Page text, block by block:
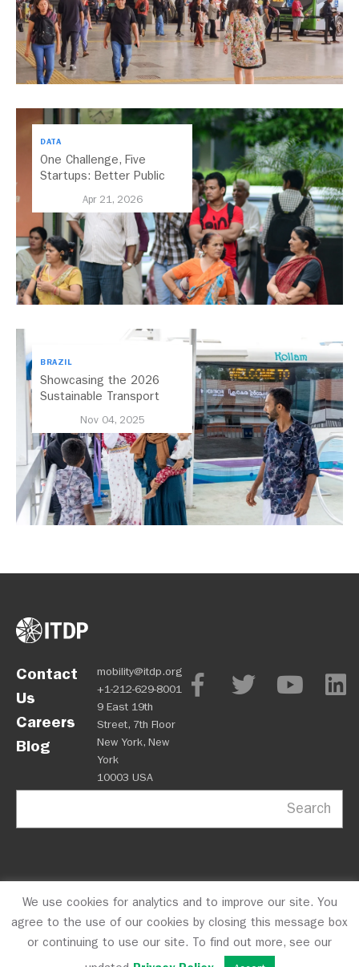
DATA
One Challenge, Five
Startups: Better Public
Apr 21, 2026
BRAZIL
Showcasing the 2026
Sustainable Transport
Nov 04, 2025
Contact
Us
Careers
Blog
mobility@itdp.org
+1-212-629-8001
9 East 19th
Street, 7th Floor
New York, New
York
10003 USA
Search
OPM Privacy Policy CFC #10723 © 2026 ITDP
We use cookies for analytics and to improve our site. You
agree to the use of our cookies by closing this message box
or continuing to use our site. To find out more, see our